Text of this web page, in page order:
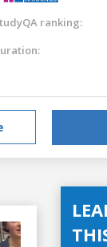
ranking: